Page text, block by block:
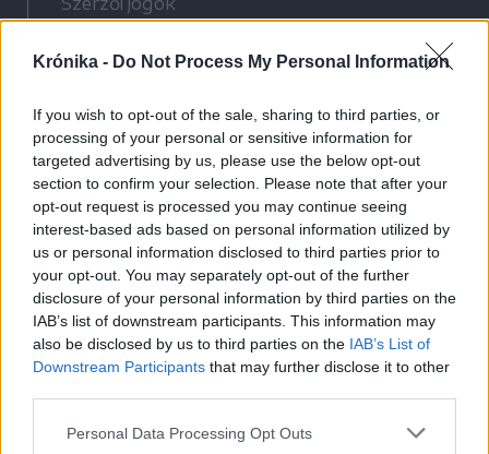
Krónika - Do Not Process My Personal Information
If you wish to opt-out of the sale, sharing to third parties, or
processing of your personal or sensitive information for
targeted advertising by us, please use the below opt-out
section to confirm your selection. Please note that after your
opt-out request is processed you may continue seeing
interest-based ads based on personal information utilized by
us or personal information disclosed to third parties prior to
your opt-out. You may separately opt-out of the further
disclosure of your personal information by third parties on the
IAB’s list of downstream participants. This information may
also be disclosed by us to third parties on the IAB’s List of
Downstream Participants that may further disclose it to other
Personal Data Processing Opt Outs
Cookie-kezelési tájékoztató
Nyomtatott lapjaink archívuma
Médiaajánlat
Látogatottsági adatok
Sütibeállítások
Médiatér
Székelyhon
Székely Sport
Liget